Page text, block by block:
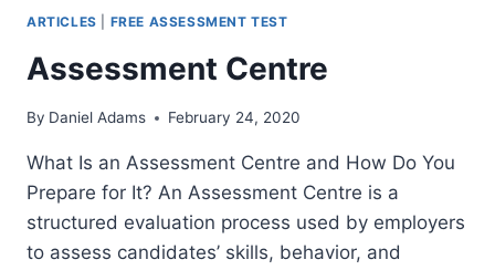
ARTICLES FREE ASSESSMENT TEST
Assessment Centre
By Daniel Adams February 24, 2020
What Is an Assessment Centre and How Do You
Prepare for It? An Assessment Centre is a
structured evaluation process used by employers
to assess candidates’ skills, behavior, and